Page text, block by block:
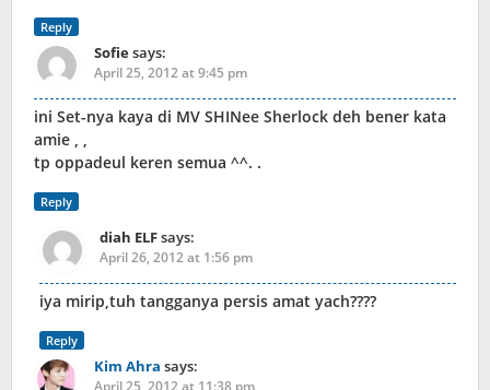
Reply
Sofiesays:
April 25, 2012 at 9:45 pm
ini Set-nya kaya di MV SHINee Sherlock deh bener kata
amie , ,
tp oppadeul keren semua ^^. .
Reply
diah ELFsays:
April 26, 2012 at 1:56 pm
iya mirip,tuh tangganya persis amat yach????
Reply
Kim Ahra says: